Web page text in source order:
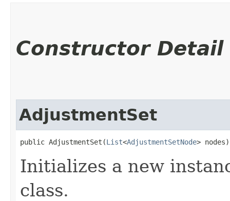
Constructor Detail
AdjustmentSet
public AdjustmentSet​(List<AdjustmentSetNode> nodes)
Initializes a new
class.